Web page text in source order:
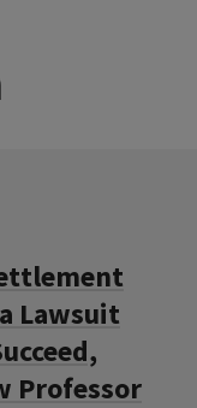
Lawsuit
Professor